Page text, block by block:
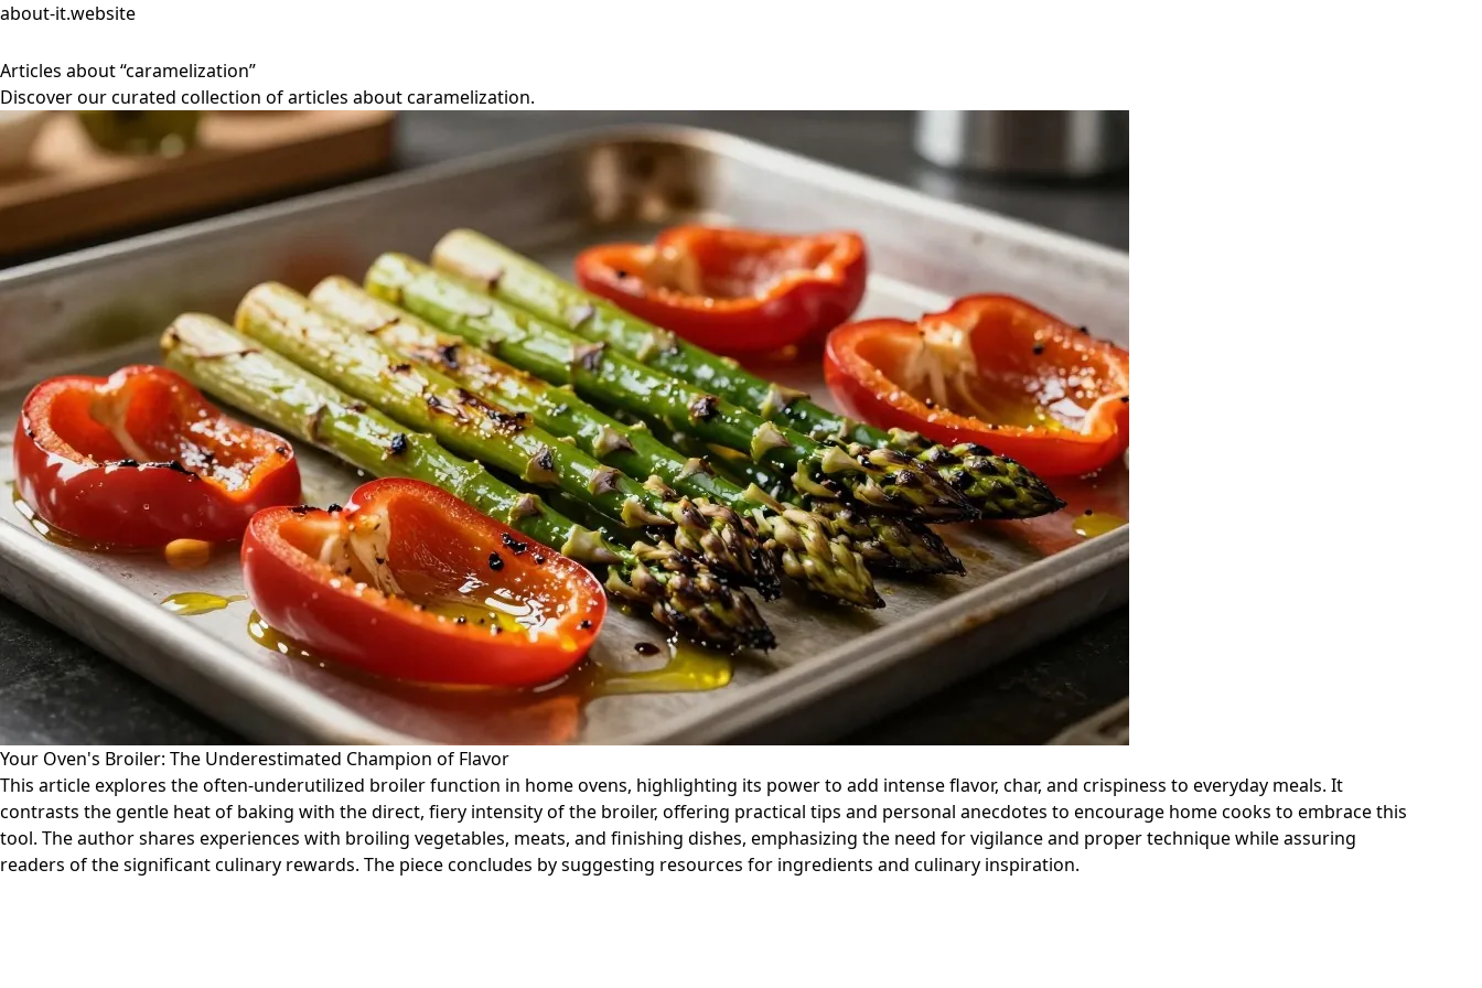
about-it.website
Articles about “caramelization”
Discover our curated collection of articles about caramelization.
Your Oven's Broiler: The Underestimated Champion of Flavor
This article explores the often-underutilized broiler function in home ovens, highlighting its power to add intense flavor, char, and crispiness to everyday meals. It
contrasts the gentle heat of baking with the direct, fiery intensity of the broiler, offering practical tips and personal anecdotes to encourage home cooks to embrace this
tool. The author shares experiences with broiling vegetables, meats, and finishing dishes, emphasizing the need for vigilance and proper technique while assuring
readers of the significant culinary rewards. The piece concludes by suggesting resources for ingredients and culinary inspiration.